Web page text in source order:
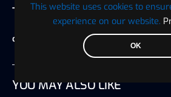
This website uses cookies to
experience on our website.
OK
TAGS
crypto payments
YOU MAY ALSO LIKE